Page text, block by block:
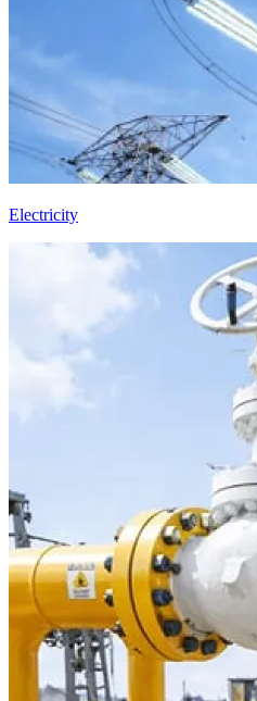
Electricity